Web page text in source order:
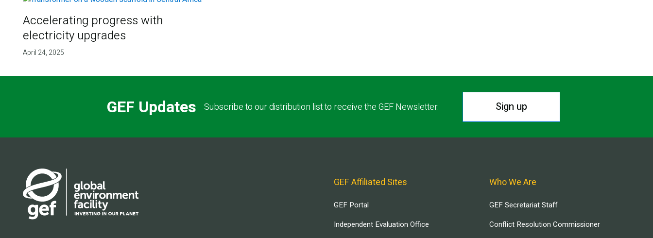
Accelerating progress with
electricity upgrades
April 24, 2025
GEF Updates Subscribe to our distribution list to receive the GEF Newsletter. Sign up
GEF Affiliated Sites
GEF Portal
Independent Evaluation Office
Who We Are
GEF Secretariat Staff
Conflict Resolution Commissioner